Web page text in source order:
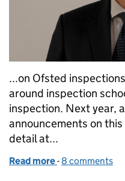
...on Ofsted
around inspection
inspection. Next year,
announcements on
detail at...
Read more of A call to
-8 comments